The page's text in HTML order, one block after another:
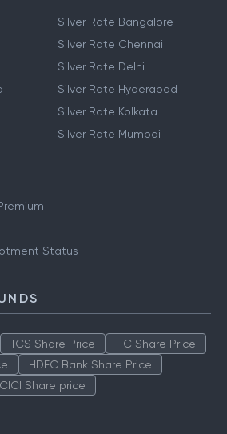
Silver Rate Bangalore
Silver Rate Chennai
Silver Rate Delhi
Silver Rate Hyderabad
Silver Rate Kolkata
Silver Rate Mumbai
Status
TCS Share Price
ITC Share Price
HDFC Bank Share Price
Share price